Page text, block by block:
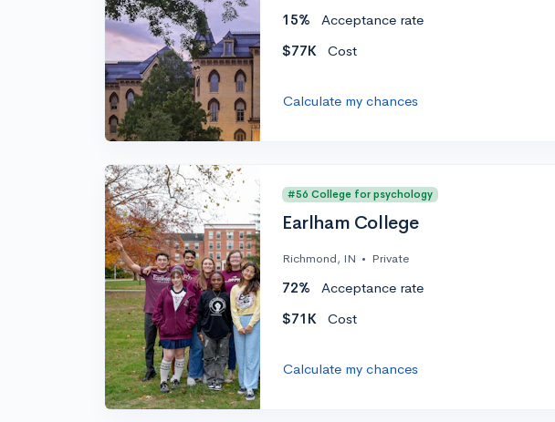
15% Acceptance rate
$77K
Cost
Calculate my chances
#56 College for psychology
Earlham College
Richmond, IN • Private
72% Acceptance rate
$71K
Cost
Calculate my chances